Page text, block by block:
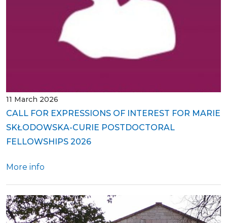
11 March 2026
CALL FOR EXPRESSIONS OF INTEREST FOR MARIE
SKŁODOWSKA-CURIE POSTDOCTORAL
FELLOWSHIPS 2026
More info